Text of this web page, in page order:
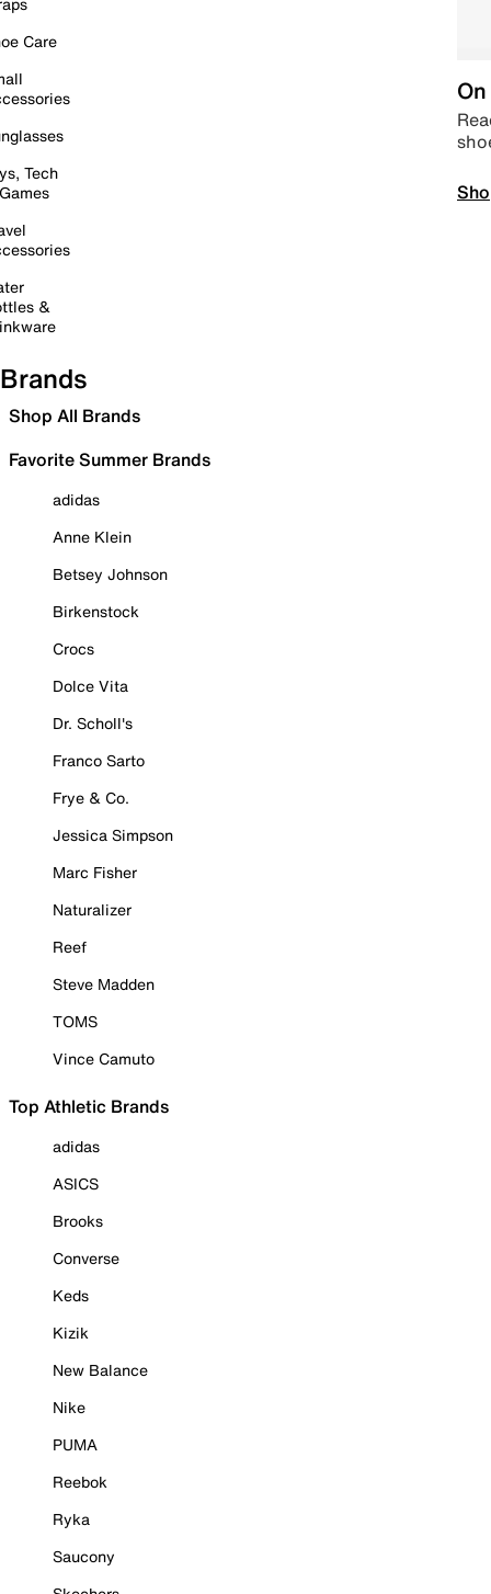
Care
Tech
&
Brands
Shop All Brands
Favorite Summer Brands
adidas
Anne Klein
Betsey Johnson
Birkenstock
Crocs
Dolce Vita
Dr. Scholl's
Franco Sarto
Frye & Co.
Jessica Simpson
Marc Fisher
Naturalizer
Reef
Steve Madden
TOMS
Vince Camuto
Top Athletic Brands
adidas
ASICS
Brooks
Converse
Keds
Kizik
New Balance
Nike
PUMA
Reebok
Ryka
Saucony